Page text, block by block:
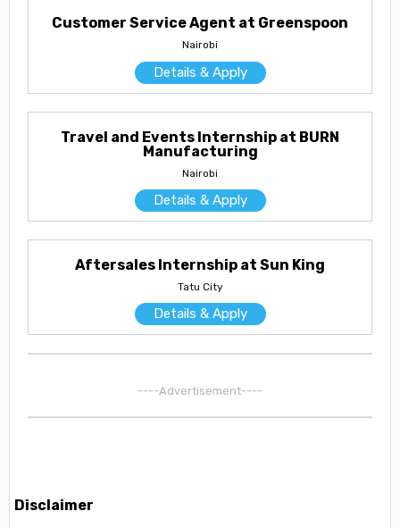
Customer Service Agent at Greenspoon
Nairobi
Details & Apply
Travel and Events Internship at BURN
Manufacturing
Nairobi
Details & Apply
Aftersales Internship at Sun King
Tatu City
Details & Apply
----Advertisement----
Disclaimer